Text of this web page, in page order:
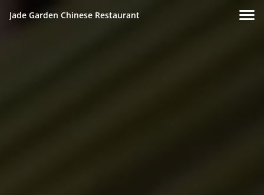
Jade Garden Chinese Restaurant